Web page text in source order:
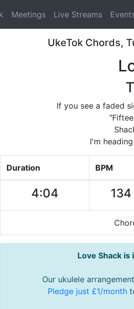
Meetings Live Streams
UkeTok Chords,
If you see a faded
I'm
Duration BPM
4:04 134
Love Shack is
Our ukulele
Pledge just £1/month